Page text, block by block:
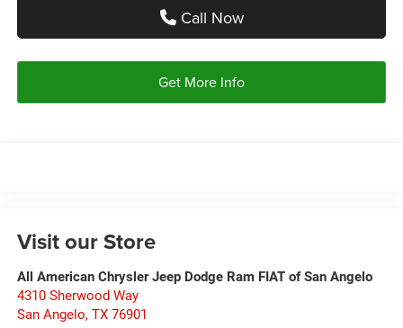
Call Now
Get More Info
Visit our Store
All American Chrysler Jeep Dodge Ram FIAT of San Angelo
4310 Sherwood Way
San Angelo, TX 76901